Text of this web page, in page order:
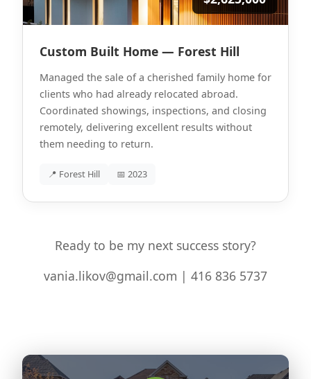
Custom Built Home — Forest Hill
Managed the sale of a cherished family home for
clients who had already relocated abroad.
Coordinated showings, inspections, and closing
remotely, delivering excellent results without
them needing to return.
📍 Forest Hill 📅 2023
Ready to be my next success story?
vania.likov@gmail.com | 416 836 5737